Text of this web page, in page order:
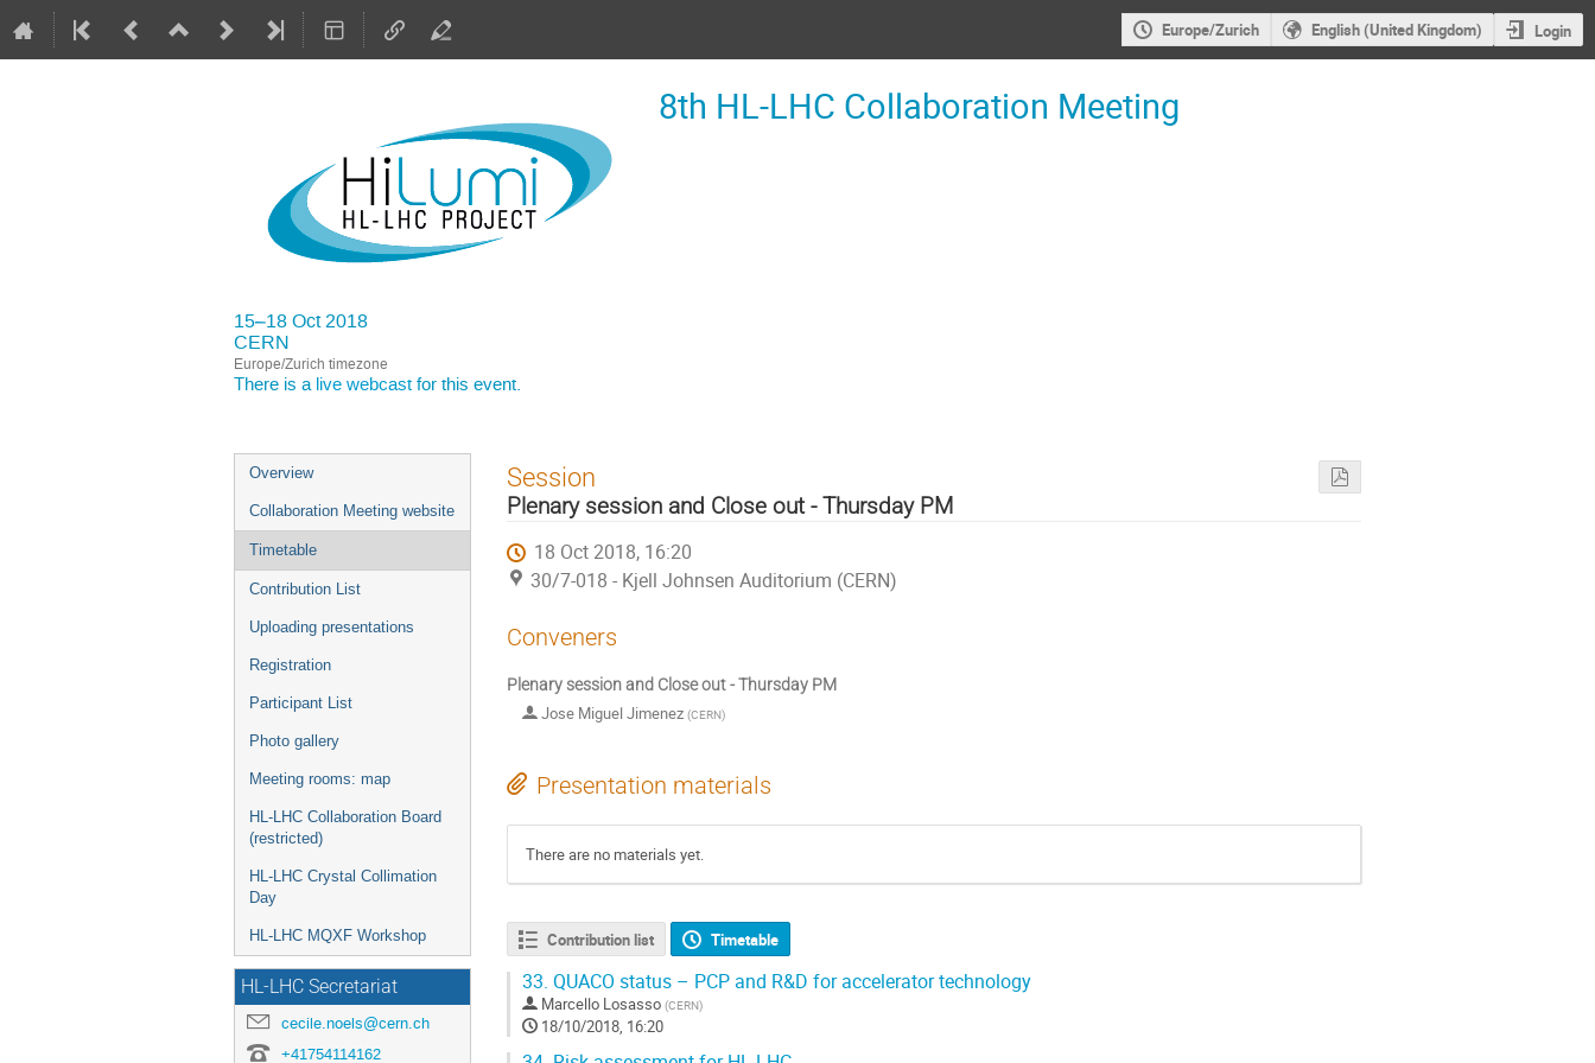
Europe/Zurich English (United Kingdom) Login
8th HL-LHC Collaboration Meeting
15–18 Oct 2018
CERN
Europe/Zurich timezone
There is a live webcast for this event.
Event
menu
Overview
Collaboration Meeting website
Timetable
Contribution List
Uploading presentations
Registration
Participant List
Photo gallery
Meeting rooms: map
HL-LHC Collaboration Board
(restricted)
HL-LHC Crystal Collimation
Day
HL-LHC MQXF Workshop
HL-LHC Secretariat
cecile.noels@cern.ch
+41754114162
Session
Plenary session and Close out - Thursday PM
18 Oct 2018, 16:20
30/7-018 - Kjell Johnsen Auditorium (CERN)
Conveners
Plenary session and Close out - Thursday PM
Jose Miguel Jimenez (CERN)
Presentation materials
There are no materials yet.
Contribution list Timetable
33. QUACO status – PCP and R&D for accelerator technology
Marcello Losasso (CERN)
18/10/2018, 16:20